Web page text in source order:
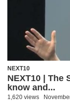
NEXT10
NEXT10 | The
know and...
1,620 views